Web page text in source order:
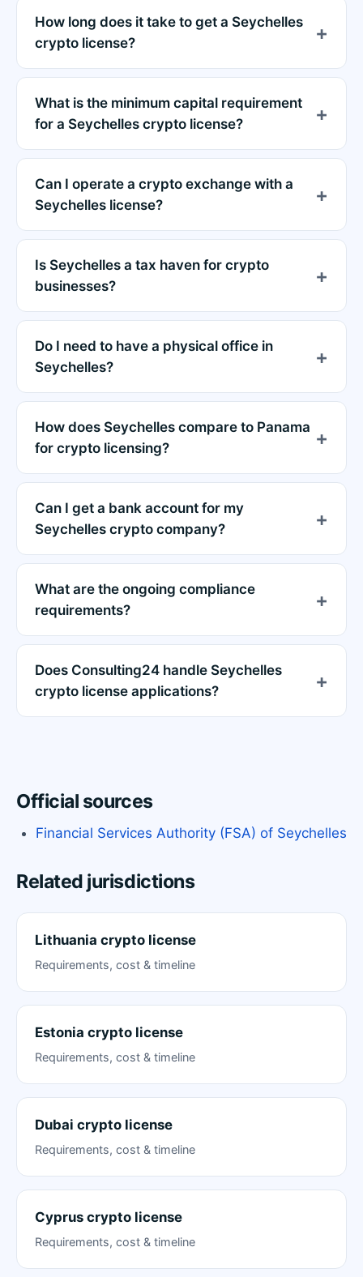
How long does it take to get a Seychelles
crypto license?
What is the minimum capital requirement
for a Seychelles crypto license?
Can I operate a crypto exchange with a
Seychelles license?
Is Seychelles a tax haven for crypto
businesses?
Do I need to have a physical office in
Seychelles?
How does Seychelles compare to Panama
for crypto licensing?
Can I get a bank account for my
Seychelles crypto company?
What are the ongoing compliance
requirements?
Does Consulting24 handle Seychelles
crypto license applications?
Official sources
Financial Services Authority (FSA) of Seychelles
Related jurisdictions
Lithuania crypto license
Requirements, cost & timeline
Estonia crypto license
Requirements, cost & timeline
Dubai crypto license
Requirements, cost & timeline
Cyprus crypto license
Requirements, cost & timeline